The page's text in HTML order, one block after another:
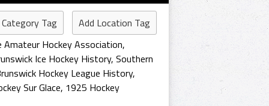
Tag
Add Location Tag
Hockey Association,
Ice Hockey History, Southern
Hockey League History,
Sur Glace, 1925 Hockey